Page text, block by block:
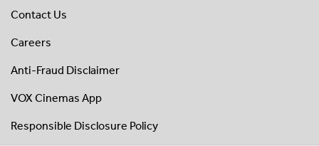
Contact Us
Careers
Anti-Fraud Disclaimer
VOX Cinemas App
Responsible Disclosure Policy